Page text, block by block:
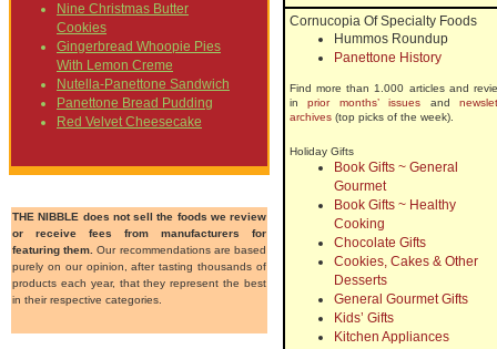
Nine Christmas Butter
Cookies
Gingerbread Whoopie Pies
With Lemon Creme
Nutella-Panettone Sandwich
Panettone Bread Pudding
Red Velvet Cheesecake
THE NIBBLE does not sell the foods we review
or receive fees from manufacturers for
featuring them.Our recommendations are based
purely on our opinion, after tasting thousands of
products each year, that they represent the best
in their respective categories.
Cornucopia Of Specialty Foods
Hummos Roundup
Panettone History
Find more than 1.000 articles and
inprior months’ issues and
archives (top picks of the week).
Holiday Gifts
Book Gifts ~ General
Gourmet
Book Gifts ~ Healthy
Cooking
Chocolate Gifts
Cookies, Cakes & Other
Desserts
General Gourmet Gifts
Kids’ Gifts
Kitchen Appliances